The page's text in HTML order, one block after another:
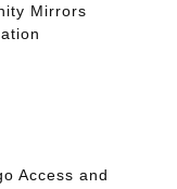
Mirrors
Access and